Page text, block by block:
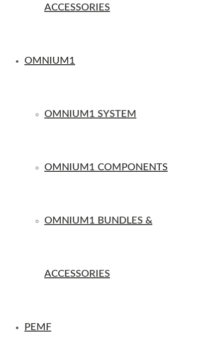
ACCESSORIES
OMNIUM1
OMNIUM1 SYSTEM
OMNIUM1 COMPONENTS
OMNIUM1 BUNDLES &
ACCESSORIES
PEMF